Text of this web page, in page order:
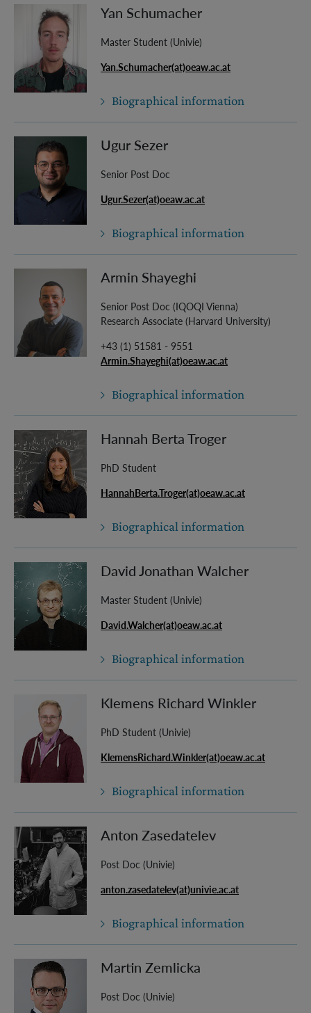
Yan Schumacher
Master Student (Univie)
Yan.Schumacher(at)oeaw.ac.at
Biographical information
Ugur Sezer
Senior Post Doc
Ugur.Sezer(at)oeaw.ac.at
Biographical information
Armin Shayeghi
Senior Post Doc (IQOQI Vienna)
Research Associate (Harvard University)
+43 (1) 51581 - 9551
Armin.Shayeghi(at)oeaw.ac.at
Biographical information
Hannah Berta Troger
PhD Student
HannahBerta.Troger(at)oeaw.ac.at
Biographical information
David Jonathan Walcher
Master Student (Univie)
David.Walcher(at)oeaw.ac.at
Biographical information
Klemens Richard Winkler
PhD Student (Univie)
KlemensRichard.Winkler(at)oeaw.ac.at
Biographical information
Anton Zasedatelev
Post Doc (Univie)
anton.zasedatelev(at)univie.ac.at
Biographical information
Martin Zemlicka
Post Doc (Univie)